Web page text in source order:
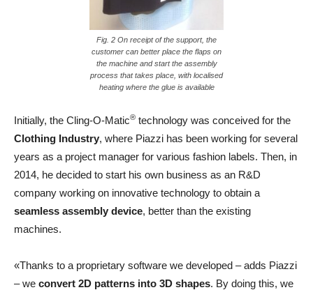
Fig. 2 On receipt of the support, the
customer can better place the flaps on
the machine and start the assembly
process that takes place, with localised
heating where the glue is available
Initially, the Cling-O-Matic® technology was conceived for the
Clothing Industry, where Piazzi has been working for several
years as a project manager for various fashion labels. Then, in
2014, he decided to start his own business as an R&D
company working on innovative technology to obtain a
seamless assembly device, better than the existing
machines.
«Thanks to a proprietary software we developed – adds Piazzi
– we convert 2D patterns into 3D shapes. By doing this, we